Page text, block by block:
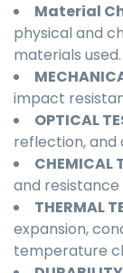
Material
physical and
materials used.
impact
OPTICAL
reflection, and
CHEMICAL
and
THERMAL
expansion,
temperature